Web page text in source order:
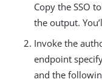
Copy the SSO
the output.
Invoke the
endpoint
and the